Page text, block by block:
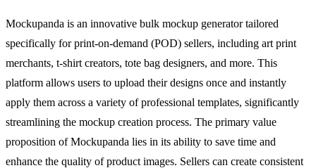
Mockupanda is an innovative bulk mockup generator tailored
specifically for print-on-demand (POD) sellers, including art print
merchants, t-shirt creators, tote bag designers, and more. This
platform allows users to upload their designs once and instantly
apply them across a variety of professional templates, significantly
streamlining the mockup creation process. The primary value
proposition of Mockupanda lies in its ability to save time and
enhance the quality of product images. Sellers can create consistent